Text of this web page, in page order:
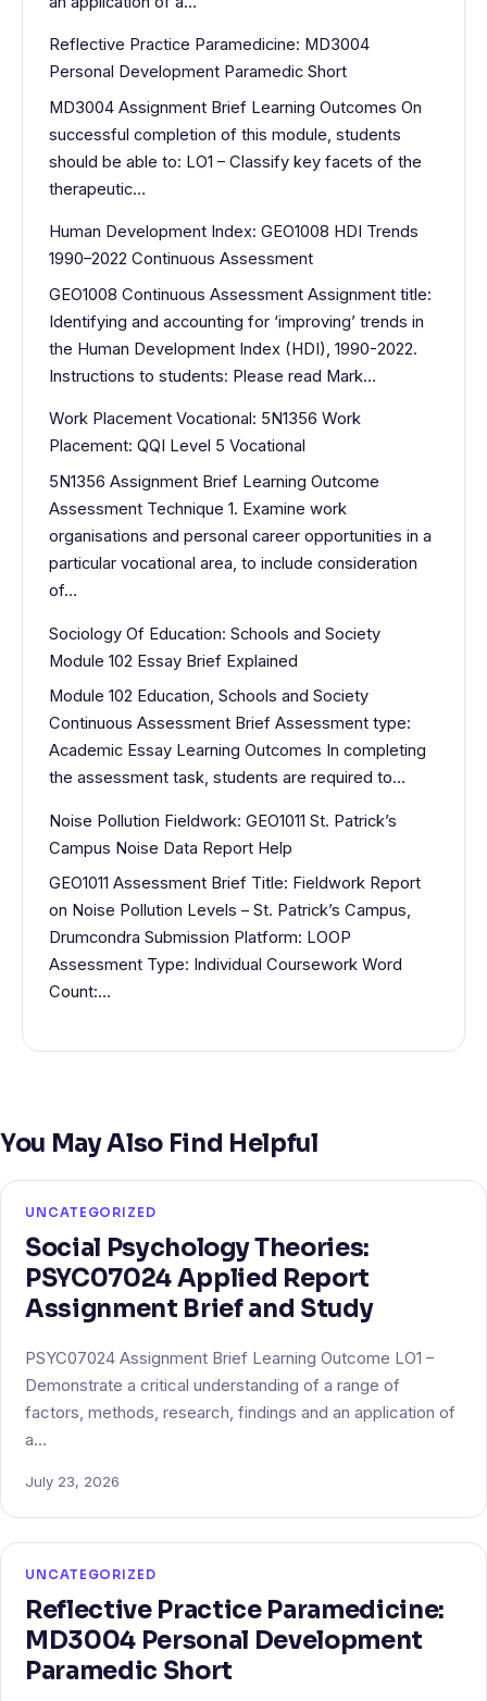
Reflective Practice Paramedicine: MD3004
Personal Development Paramedic Short
MD3004 Assignment Brief Learning Outcomes On
successful completion of this module, students
should be able to: LO1 – Classify key facets of the
therapeutic…
Human Development Index: GEO1008 HDI Trends
1990–2022 Continuous Assessment
GEO1008 Continuous Assessment Assignment title:
Identifying and accounting for ‘improving’ trends in
the Human Development Index (HDI), 1990-2022.
Instructions to students: Please read Mark…
Work Placement Vocational: 5N1356 Work
Placement: QQI Level 5 Vocational
5N1356 Assignment Brief Learning Outcome
Assessment Technique 1. Examine work
organisations and personal career opportunities in a
particular vocational area, to include consideration
of…
Sociology Of Education: Schools and Society
Module 102 Essay Brief Explained
Module 102 Education, Schools and Society
Continuous Assessment Brief Assessment type:
Academic Essay Learning Outcomes In completing
the assessment task, students are required to…
Noise Pollution Fieldwork: GEO1011 St. Patrick’s
Campus Noise Data Report Help
GEO1011 Assessment Brief Title: Fieldwork Report
on Noise Pollution Levels – St. Patrick’s Campus,
Drumcondra Submission Platform: LOOP
Assessment Type: Individual Coursework Word
Count:…
You May Also Find Helpful
UNCATEGORIZED
Social Psychology Theories:
PSYC07024 Applied Report
Assignment Brief and Study
PSYC07024 Assignment Brief Learning Outcome LO1 –
Demonstrate a critical understanding of a range of
factors, methods, research, findings and an application of
a…
July 23, 2026
UNCATEGORIZED
Reflective Practice Paramedicine:
MD3004 Personal Development
Paramedic Short